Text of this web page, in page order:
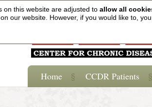
on this website are adjusted to allow all
our website. However, if you would like to,
Home CCDR Patients